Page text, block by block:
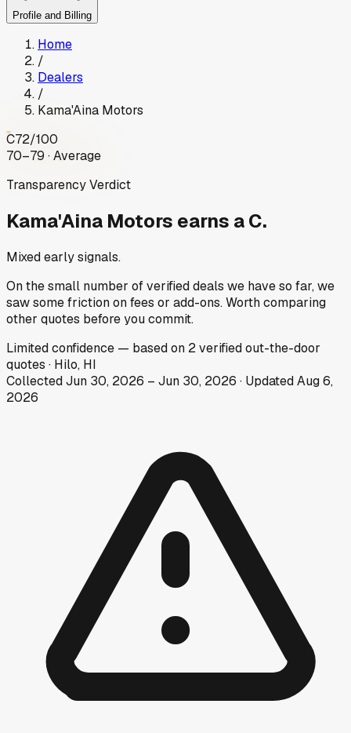
Profile and Billing
Home
/
Dealers
/
Kama'Aina Motors
C72/100
70–79 · Average
Transparency Verdict
Kama'Aina Motors earns a C.
Mixed early signals.
On the small number of verified deals we have so far, we
saw some friction on fees or add-ons. Worth comparing
other quotes before you commit.
Limitedconfidence — based on 2verified out-the-door
quotes · Hilo, HI
CollectedJun 30, 2026 – Jun 30, 2026 · UpdatedAug 6,
2026